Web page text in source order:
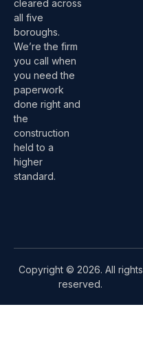
cleared across
all five
boroughs.
We’re the firm
you call when
you need the
paperwork
done right and
the
construction
held to a
higher
standard.
Copyright © 2026. All rights
reserved.